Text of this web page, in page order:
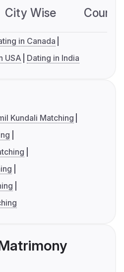
City Wise
in Canada
USA Dating in India
Kundali Matching